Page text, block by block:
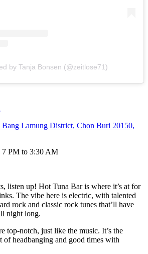
by Tanja Bonsen (@zeitlose71)
Bang Lamung District, Chon Buri 20150,
PM to 3:30 AM
listen up! Hot Tuna Bar is where it’s at for
The vibe here is electric, with talented
rock and classic rock tunes that’ll have
night long.
top-notch, just like the music. It’s the
of headbanging and good times with